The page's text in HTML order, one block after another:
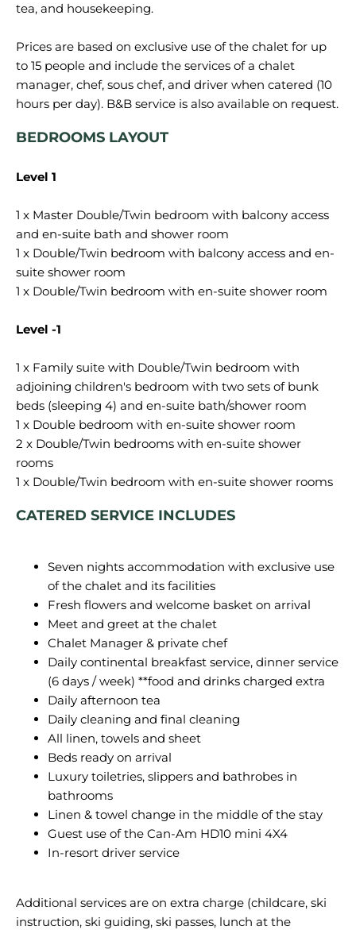
tea, and housekeeping.
Prices are based on exclusive use of the chalet for up
to 15 people and include the services of a chalet
manager, chef, sous chef, and driver when catered (10
BEDROOMS LAYOUT
Level 1
1 x Master Double/Twin bedroom with balcony access
and en-suite bath and shower room
1 x Double/Twin bedroom with balcony access and en-
suite shower room
1 x Double/Twin bedroom with en-suite shower room
Level -1
1 x Family suite with Double/Twin bedroom with
adjoining children's bedroom with two sets of bunk
beds (sleeping 4) and en-suite bath/shower room
1 x Double bedroom with en-suite shower room
2 x Double/Twin bedrooms with en-suite shower
rooms
CATERED SERVICE INCLUDES
Seven nights accommodation with exclusive use
of the chalet and its facilities
Fresh flowers and welcome basket on arrival
Meet and greet at the chalet
Chalet Manager & private chef
Daily continental breakfast service, dinner service
(6 days / week) **food and drinks charged extra
Daily afternoon tea
Daily cleaning and final cleaning
All linen, towels and sheet
Beds ready on arrival
Luxury toiletries, slippers and bathrobes in
bathrooms
Linen & towel change in the middle of the stay
Guest use of the Can-Am HD10 mini 4X4
In-resort driver service
Additional services are on extra charge (childcare, ski
instruction, ski guiding, ski passes, lunch at the